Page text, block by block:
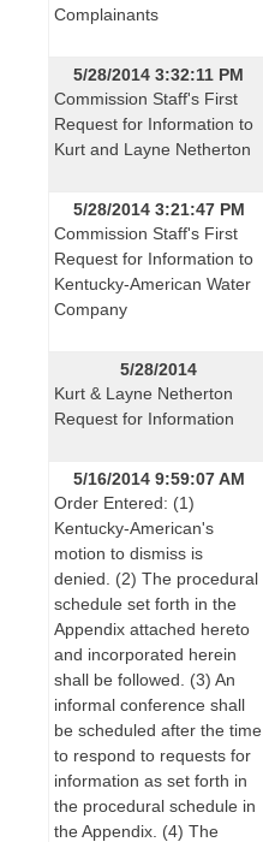
Complainants
5/28/2014 3:32:11 PM
Commission Staff's First
Request for Information to
Kurt and Layne Netherton
5/28/2014 3:21:47 PM
Commission Staff's First
Request for Information to
Kentucky-American Water
Company
5/28/2014
Kurt & Layne Netherton
Request for Information
5/16/2014 9:59:07 AM
Order Entered: (1)
Kentucky-American's
motion to dismiss is
denied. (2) The procedural
schedule set forth in the
Appendix attached hereto
and incorporated herein
shall be followed. (3) An
informal conference shall
be scheduled after the time
to respond to requests for
information as set forth in
the procedural schedule in
the Appendix. (4) The